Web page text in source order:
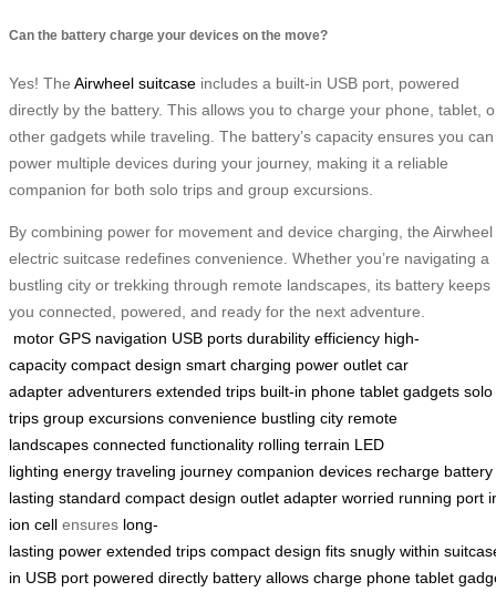
Can the battery charge your devices on the move?
Yes! The Airwheel suitcase includes a built-in USB port, powered
directly by the battery. This allows you to charge your phone, tablet,
other gadgets while traveling. The battery’s capacity ensures you can
power multiple devices during your journey, making it a reliable
companion for both solo trips and group excursions.
By combining power for movement and device charging, the Airwheel
electric suitcase redefines convenience. Whether you’re navigating a
bustling city or trekking through remote landscapes, its battery keeps
you connected, powered, and ready for the next adventure.
motor GPS navigation USB ports durability efficiency high-
capacity compact design smart charging power outlet car
adapter adventurers extended trips built-in phone tablet gadgets solo
trips group excursions convenience bustling city remote
landscapes connected functionality rolling terrain LED
lighting energy traveling journey companion devices recharge battery
lasting standard compact design outlet adapter worried running port
ion cell ensures long-
lasting power extended trips compact design fits snugly within
in USB port powered directly battery allows charge phone tablet